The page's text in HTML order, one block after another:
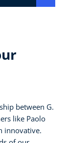
between G.
like Paolo
innovative.